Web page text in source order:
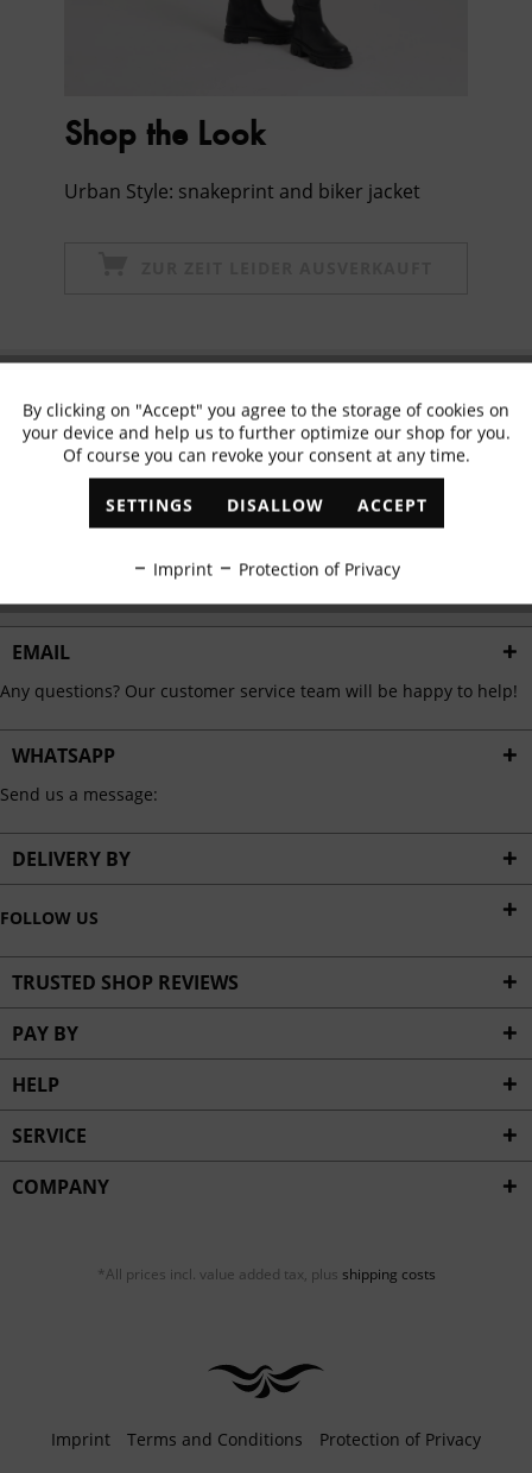
Shop the Look
Urban Style: snakeprint and biker jacket
✓ Exclusive offers ✓ The latest trends
EMAIL
Any questions? Our customer service team will be happy to help!
WHATSAPP
Send us a message:
DELIVERY BY
FOLLOW US
TRUSTED SHOP REVIEWS
PAY BY
HELP
SERVICE
COMPANY
*All prices incl. value added tax, plus shipping costs
Imprint Terms and Conditions Protection of Privacy
Functional Active
Marketing Inactive
Personalisation Inactive
Service Inactive
By clicking on "Accept" you agree to the storage of cookies on
your device and help us to further optimize our shop for you.
Of course you can revoke your consent at any time.
SETTINGS DISALLOW ACCEPT
Imprint Protection of Privacy